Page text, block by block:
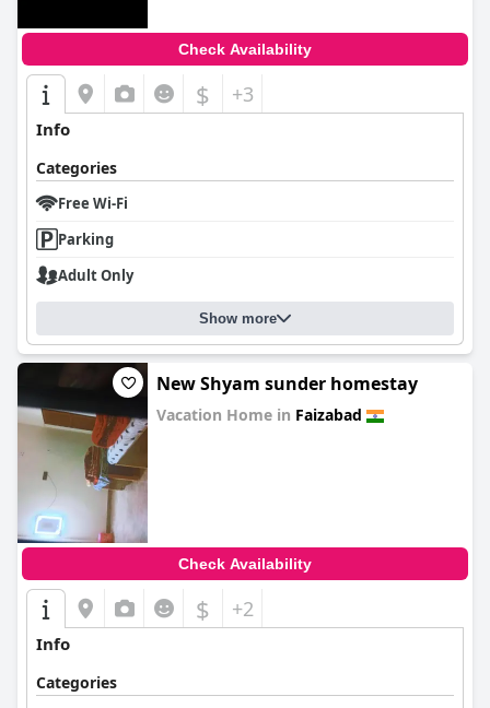
Check Availability
$ +3
Info
Categories
Free Wi-Fi
Parking
Adult Only
Show more
New Shyam sunder homestay
Vacation Home in Faizabad
Check Availability
$ +2
Info
Categories